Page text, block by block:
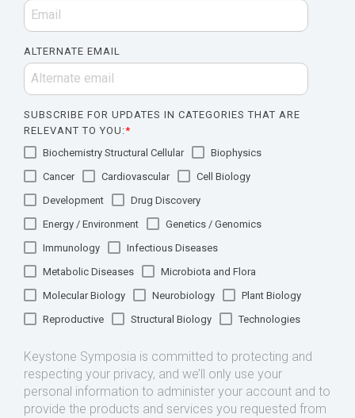
ALTERNATE EMAIL
SUBSCRIBE FOR UPDATES IN CATEGORIES THAT ARE
RELEVANT TO YOU:*
Biochemistry Structural Cellular
Biophysics
Cancer
Cardiovascular
Cell Biology
Development
Drug Discovery
Energy / Environment
Genetics / Genomics
Immunology
Infectious Diseases
Metabolic Diseases
Microbiota and Flora
Molecular Biology
Neurobiology
Plant Biology
Reproductive
Structural Biology Technologies
Keystone Symposia is committed to protecting and
respecting your privacy, and we’ll only use your
personal information to administer your account and to
provide the products and services you requested from